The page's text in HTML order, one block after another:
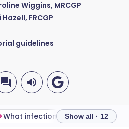
Wiggins, MRCGP
Hazell, FRCGP
guidelines
What infections and diseases can be caused by E. coli?
Show all · 12